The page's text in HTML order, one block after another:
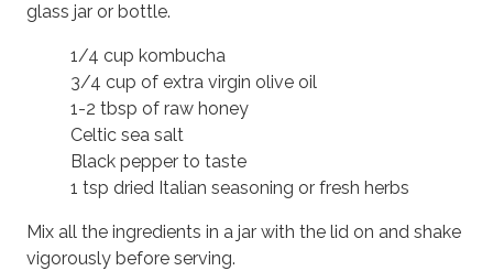
glass jar or bottle.
1/4 cup kombucha
3/4 cup of extra virgin olive oil
1-2 tbsp of raw honey
Celtic sea salt
Black pepper to taste
1 tsp dried Italian seasoning or fresh herbs
Mix all the ingredients in a jar with the lid on and shake
vigorously before serving.